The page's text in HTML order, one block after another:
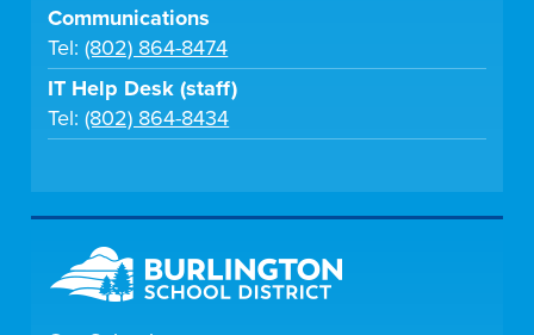
Communications
Tel:(802) 864-8474
IT Help Desk (staff)
Tel:(802) 864-8434